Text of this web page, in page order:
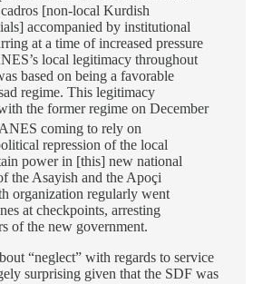
[non-local Kurdish
accompanied by institutional
at a time of increased pressure
local legitimacy throughout
based on being a favorable
regime. This legitimacy
the former regime on December
coming to rely on
repression of the local
power in [this] new national
the Asayish and the Apoçi
organization regularly went
at checkpoints, arresting
of the new government.
“neglect” with regards to service
surprising given that the SDF was